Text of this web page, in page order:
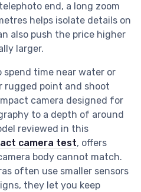
end, a long zoom
helps isolate details on
also push the price higher
larger.
spend time near water or
rugged point and shoot
camera designed for
to a depth of around
reviewed in this
camera test, offers
body cannot match.
often use smaller sensors
they let you keep